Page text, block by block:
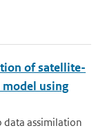
of satellite-
using
data assimilation